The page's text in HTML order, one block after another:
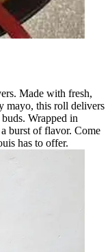
Made with fresh,
mayo, this roll delivers
Wrapped in
burst of flavor. Come
has to offer.